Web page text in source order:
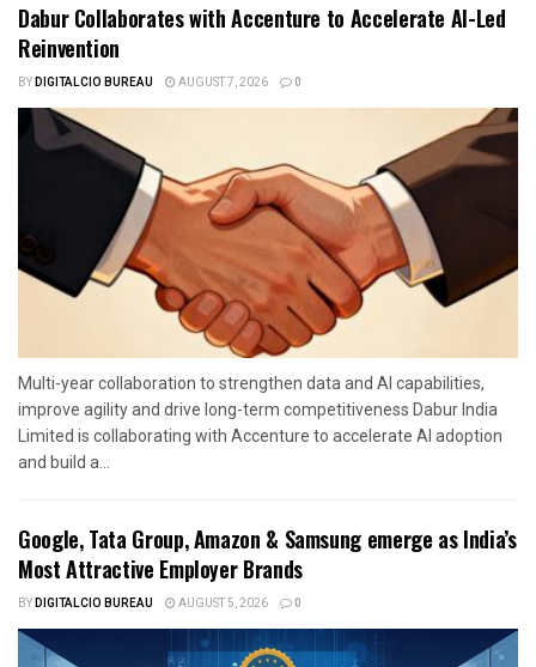
Dabur Collaborates with Accenture to Accelerate AI-Led
Reinvention
BYDIGITALCIO BUREAU AUGUST 7, 2026 0
Multi-year collaboration to strengthen data and AI capabilities,
improve agility and drive long-term competitiveness Dabur India
Limited is collaborating with Accenture to accelerate AI adoption
and build a...
Google, Tata Group, Amazon & Samsung emerge as India’s
Most Attractive Employer Brands
BYDIGITALCIO BUREAU AUGUST 5, 2026 0